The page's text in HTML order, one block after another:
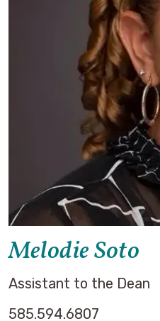
Melodie Soto
Assistant to the Dean
585.594.6807